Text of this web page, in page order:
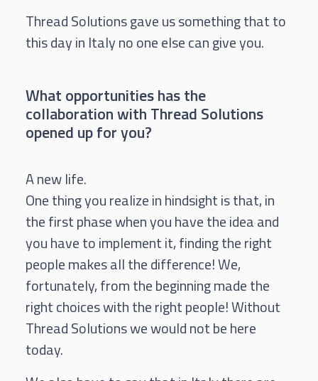
Thread Solutions gave us something that to
this day in Italy no one else can give you.
What opportunities has the
collaboration with Thread Solutions
opened up for you?
A new life.
One thing you realize in hindsight is that, in
the first phase when you have the idea and
you have to implement it, finding the right
people makes all the difference! We,
fortunately, from the beginning made the
right choices with the right people! Without
Thread Solutions we would not be here
today.